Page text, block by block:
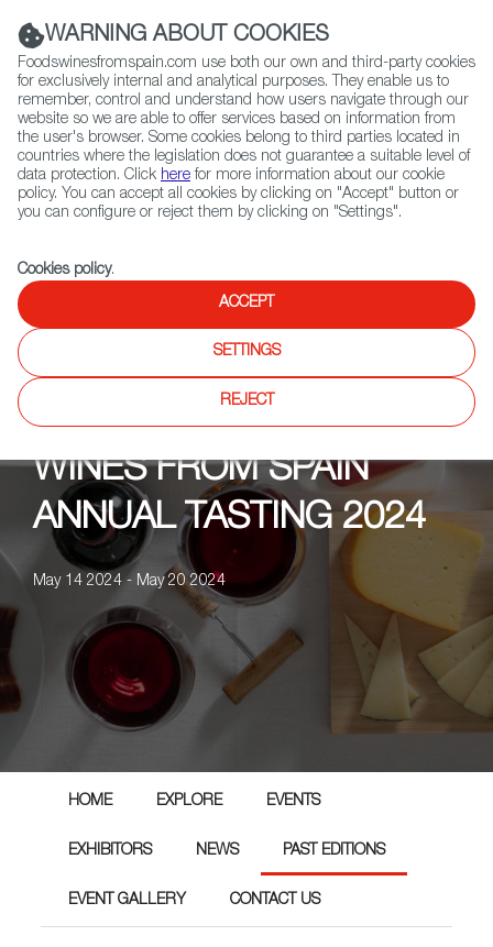
(+34) 913 497 100 |
Contact FWS Worldwide
Search
Home Upcoming Events Past Editions
WINES FROM SPAIN
ANNUAL TASTING 2024
May 14 2024 - May 20 2024
HOME EXPLORE EVENTS
EXHIBITORS NEWS PAST EDITIONS
EVENT GALLERY CONTACT US
WARNING ABOUT COOKIES
Foodswinesfromspain.com use both our own and third-party cookies
for exclusively internal and analytical purposes. They enable us to
remember, control and understand how users navigate through our
website so we are able to offer services based on information from
the user's browser. Some cookies belong to third parties located in
countries where the legislation does not guarantee a suitable level of
data protection. Click here for more information about our cookie
policy. You can accept all cookies by clicking on "Accept" button or
you can configure or reject them by clicking on "Settings".
Cookies policy.
ACCEPT
SETTINGS
REJECT